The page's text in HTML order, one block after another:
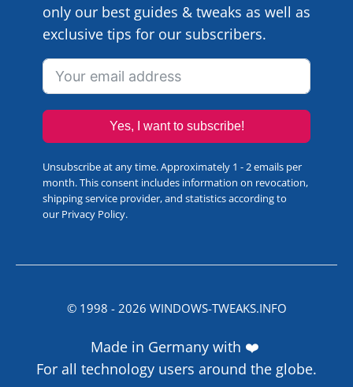
only our best guides & tweaks as well as
exclusive tips for our subscribers.
Yes, I want to subscribe!
Unsubscribe at any time. Approximately 1 - 2 emails per
month. This consent includes information on revocation,
shipping service provider, and statistics according to
our Privacy Policy.
© 1998 - 2026 WINDOWS-TWEAKS.INFO
Made in Germany with ❤️
For all technology users around the globe.